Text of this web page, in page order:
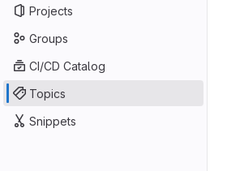
Projects
Groups
CI/CD Catalog
Topics
Snippets